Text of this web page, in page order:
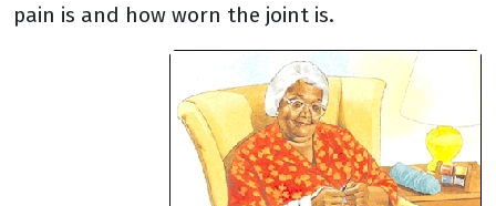
pain is and how worn the joint is.